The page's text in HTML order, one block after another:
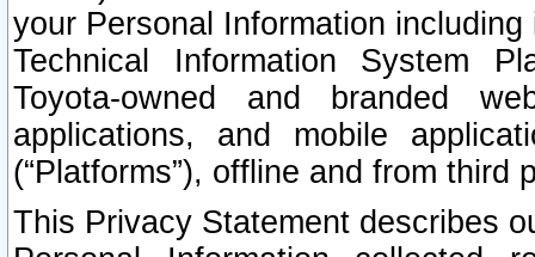
your Personal Information
Technical Information System
Toyota-owned and branded
applications, and mobile
(“Platforms”), offline and from third
This Privacy Statement describes